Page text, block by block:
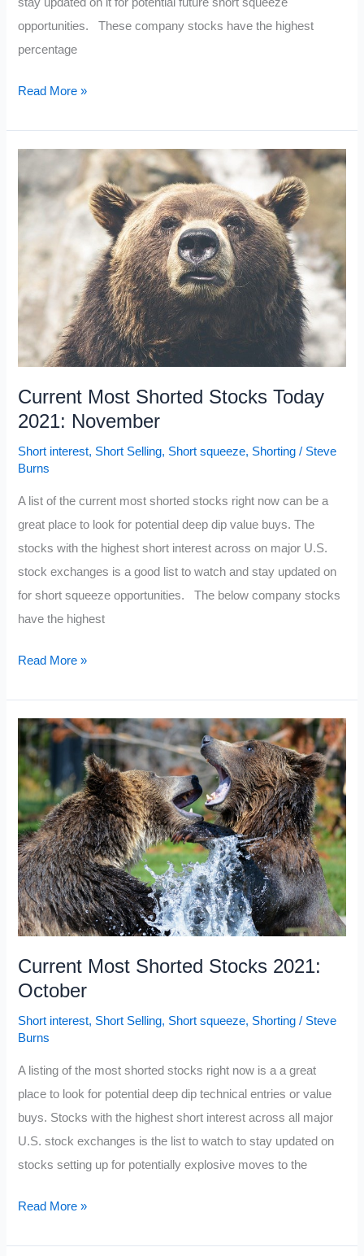
opportunities. These company stocks have the highest
percentage
Current
December
Read More »
Current Most Shorted Stocks Today
2021: November
Short interest, Short Selling, Short squeeze, Shorting / Steve
Burns
A list of the current most shorted stocks right now can be a
great place to look for potential deep dip value buys. The
stocks with the highest short interest across on major U.S.
stock exchanges is a good list to watch and stay updated on
for short squeeze opportunities. The below company stocks
have the highest
Current
Stocks
Today
2021:
November
Read More »
Current Most Shorted Stocks 2021:
October
Short interest, Short Selling, Short squeeze, Shorting / Steve
Burns
A listing of the most shorted stocks right now is a a great
place to look for potential deep dip technical entries or value
buys. Stocks with the highest short interest across all major
U.S. stock exchanges is the list to watch to stay updated on
stocks setting up for potentially explosive moves to the
Current
Read More »